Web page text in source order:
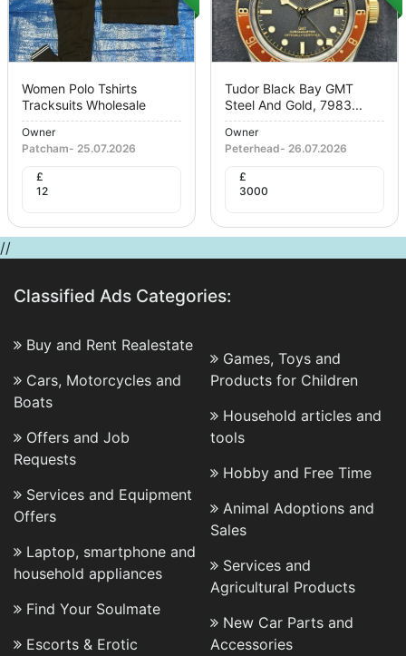
Women Polo Tshirts
Tracksuits Wholesale
Owner
Patcham- 25.07.2026
£
12
Tudor Black Bay GMT
Steel And Gold, 7983...
Owner
Peterhead- 26.07.2026
£
3000
//
Classified Ads Categories:
Buy and Rent Realestate
Cars, Motorcycles and
Boats
Offers and Job
Requests
Services and Equipment
Offers
Laptop, smartphone and
household appliances
Find Your Soulmate
Escorts & Erotic
Games, Toys and
Products for Children
Household articles and
tools
Hobby and Free Time
Animal Adoptions and
Sales
Services and
Agricultural Products
New Car Parts and
Accessories